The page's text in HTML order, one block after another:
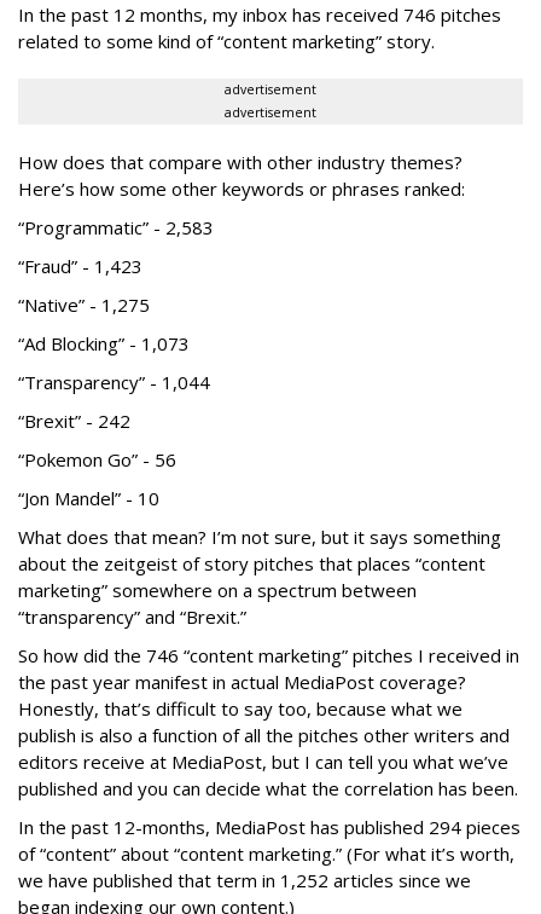
In the past 12 months, my inbox has received 746 pitches
related to some kind of “content marketing” story.
advertisement
advertisement
How does that compare with other industry themes?
Here’s how some other keywords or phrases ranked:
“Programmatic” - 2,583
“Fraud” - 1,423
“Native” - 1,275
“Ad Blocking” - 1,073
“Transparency” - 1,044
“Brexit” - 242
“Pokemon Go” - 56
“Jon Mandel” - 10
What does that mean? I’m not sure, but it says something
about the zeitgeist of story pitches that places “content
marketing” somewhere on a spectrum between
“transparency” and “Brexit.”
So how did the 746 “content marketing” pitches I received in
the past year manifest in actual MediaPost coverage?
Honestly, that’s difficult to say too, because what we
publish is also a function of all the pitches other writers and
editors receive at MediaPost, but I can tell you what we’ve
published and you can decide what the correlation has been.
In the past 12-months, MediaPost has published 294 pieces
of “content” about “content marketing.” (For what it’s worth,
we have published that term in 1,252 articles since we
began indexing our own content.)